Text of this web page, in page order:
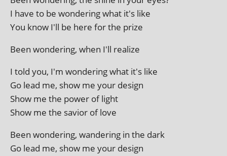
I have to be won­der­ing what it's like
You know I'll be here for the prize
Been won­der­ing, when I'll realize
I told you, I'm won­der­ing what it's like
Go lead me, show me your design
Show me the power of light
Show me the savior of love
Been won­der­ing, wan­der­ing in the dark
Go lead me, show me your design